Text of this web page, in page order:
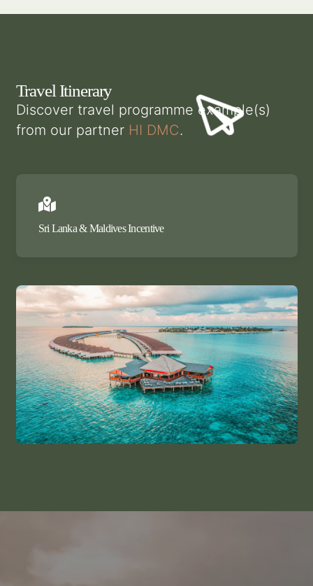
Travel Itinerary
Discover travel programme example(s)
from our partner HI DMC.
Sri Lanka & Maldives Incentive